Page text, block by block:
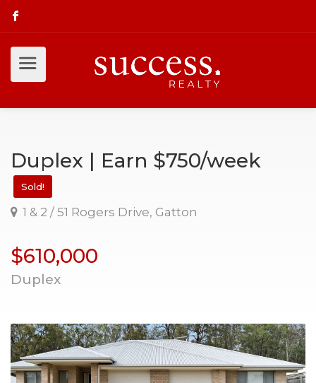
Duplex | Earn $750/week
Sold!
1 & 2 / 51 Rogers Drive, Gatton
$610,000
Duplex